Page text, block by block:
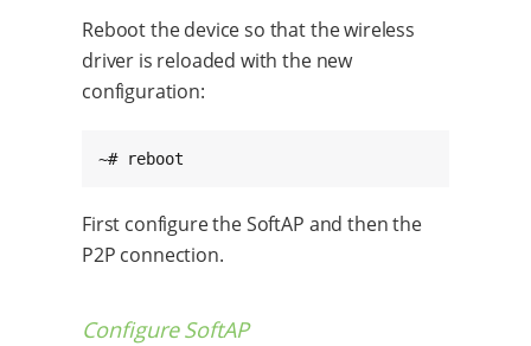
Reboot the device so that the wireless
driver is reloaded with the new
configuration:
~# reboot
First configure the SoftAP and then the
P2P connection.
Configure SoftAP